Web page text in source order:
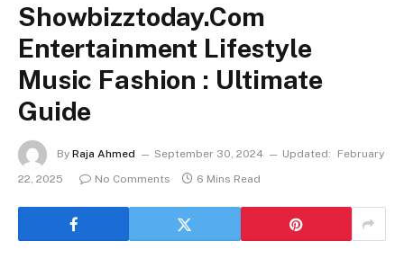
Showbizztoday.Com
Entertainment Lifestyle
Music Fashion : Ultimate
Guide
By Raja Ahmed September 30, 2024 Updated:
February
22, 2025
No Comments 6 Mins Read